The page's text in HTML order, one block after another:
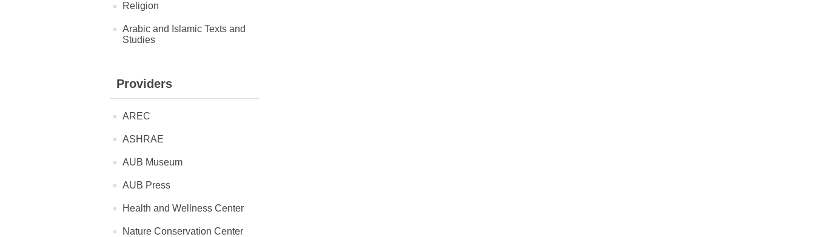
Religion
Arabic and Islamic Texts and
Studies
Providers
AREC
ASHRAE
AUB Museum
AUB Press
Health and Wellness Center
Nature Conservation Center